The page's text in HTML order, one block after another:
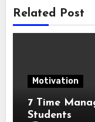
Related Post
Motivation
7 Time
Students